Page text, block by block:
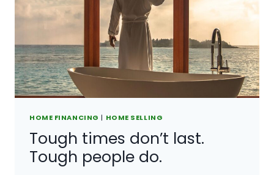
HOME FINANCING | HOME SELLING
Tough times don’t last.
Tough people do.